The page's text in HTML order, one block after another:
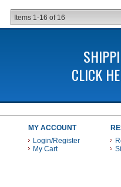
Items 1-16 of 16
CLICK
MY ACCOUNT
Login/Register
My Cart